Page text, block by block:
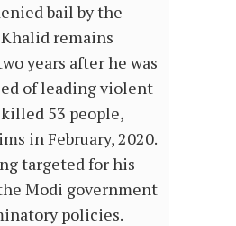
bail by the
remains
years after he was
of leading violent
53 people,
in February, 2020.
targeted for his
Modi government
policies.